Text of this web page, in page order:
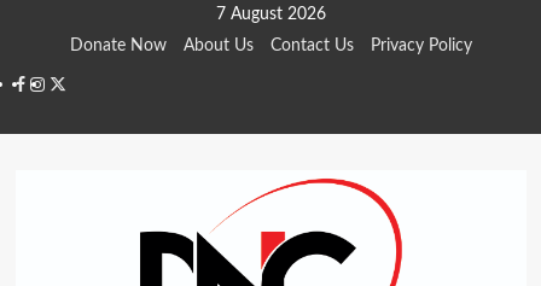
7 August 2026
Donate Now
About Us Contact Us Privacy Policy
Facebook
Instagram
Twitter